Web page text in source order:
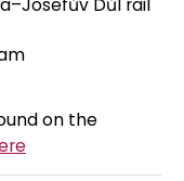
on the